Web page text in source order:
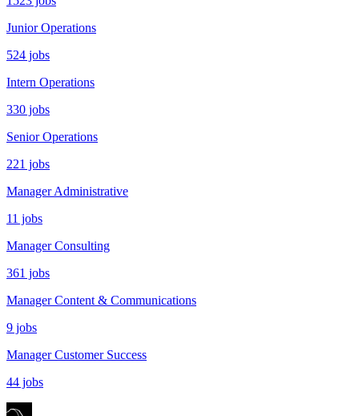
Junior Operations
524 jobs
Intern Operations
330 jobs
Senior Operations
221 jobs
Manager Administrative
11 jobs
Manager Consulting
361 jobs
Manager Content & Communications
9 jobs
Manager Customer Success
44 jobs